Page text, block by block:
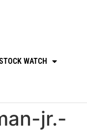
WATCH
jr.-